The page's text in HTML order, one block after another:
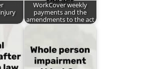
WorkCover weekly
payments and the
amendments to the act